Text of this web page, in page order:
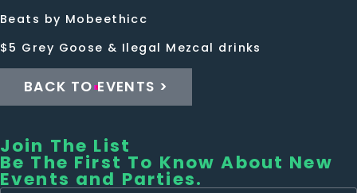
Beats by Mobeethicc
$5 Grey Goose & Ilegal Mezcal drinks
BACK TO EVENTS >
Join The List
Be The First To Know About New
Events and Parties.